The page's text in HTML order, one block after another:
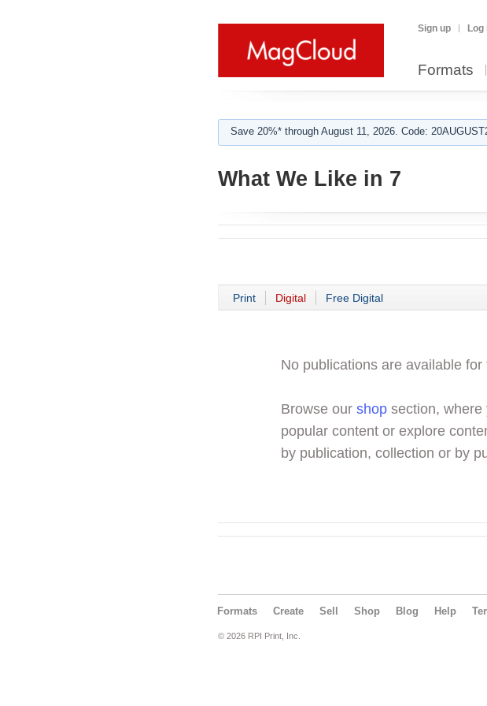
Sign up Log
Formats
Save 20%* through August 11, 2026. Code:
What We Like in 7
Print Digital Free Digital
No publications are available for
Browse our shop section, where
popular content or explore
by publication, collection or by
Formats Create Sell Shop Blog Help
© 2026 RPI Print, Inc.